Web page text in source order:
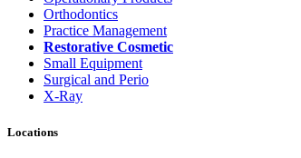
Orthodontics
Practice Management
Restorative Cosmetic
Small Equipment
Surgical and Perio
X-Ray
Locations